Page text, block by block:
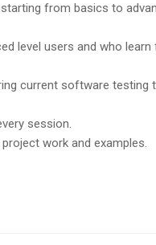
from basics to
level users and who learn
current software testing
session.
work and examples.